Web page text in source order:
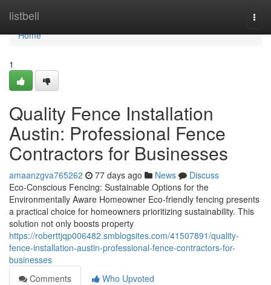
listbell
Home
Home
1
Quality Fence Installation
Austin: Professional Fence
Contractors for Businesses
amaanzgva765262 77 days ago News
Discuss
Eco-Conscious Fencing: Sustainable Options for the
Environmentally Aware Homeowner Eco-friendly fencing presents
a practical choice for homeowners prioritizing sustainability. This
solution not only boosts property
https://roberttjqp006482.smblogsites.com/41507891/quality-
fence-installation-austin-professional-fence-contractors-for-
businesses
Comments
Who Upvoted